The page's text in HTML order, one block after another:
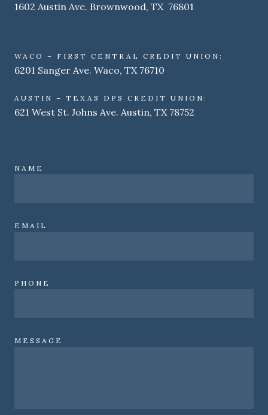
1602 Austin Ave. Brownwood, TX 76801
WACO – FIRST CENTRAL CREDIT UNION:
6201 Sanger Ave. Waco, TX 76710
AUSTIN – TEXAS DPS CREDIT UNION:
621 West St. Johns Ave. Austin, TX 78752
NAME
EMAIL
PHONE
MESSAGE